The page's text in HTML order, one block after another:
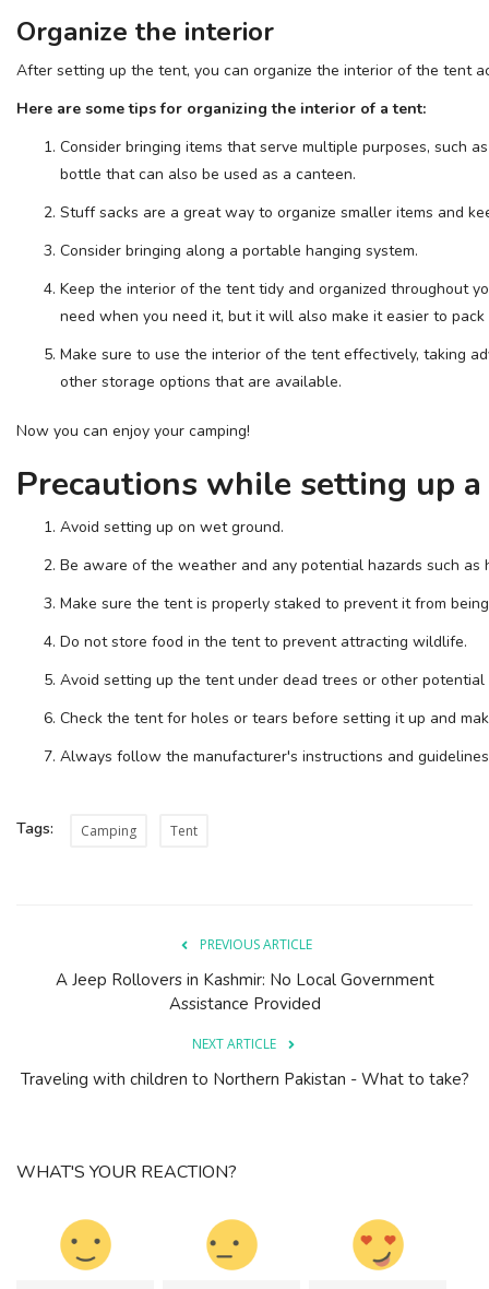
Organize the interior
After setting up the tent, you can organize the interior of the tent
Here are some tips for organizing the interior of a tent:
Consider bringing items that serve multiple purposes, such
bottle that can also be used as a canteen.
Stuff sacks are a great way to organize smaller items and
Consider bringing along a portable hanging system.
Keep the interior of the tent tidy and organized throughout
need when you need it, but it will also make it easier to
Make sure to use the interior of the tent effectively, taking
other storage options that are available.
Now you can enjoy your camping!
Precautions while setting up a
Avoid setting up on wet ground.
Be aware of the weather and any potential hazards such as
Make sure the tent is properly staked to prevent it from
Do not store food in the tent to prevent attracting wildlife.
Avoid setting up the tent under dead trees or other potential
Check the tent for holes or tears before setting it up and
Always follow the manufacturer's instructions and
Tags: Camping Tent
PREVIOUS ARTICLE
A Jeep Rollovers in Kashmir: No Local Government
Assistance Provided
NEXT ARTICLE
Traveling with children to Northern Pakistan - What to take?
WHAT'S YOUR REACTION?